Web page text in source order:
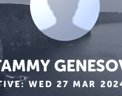
WED 27 MAR